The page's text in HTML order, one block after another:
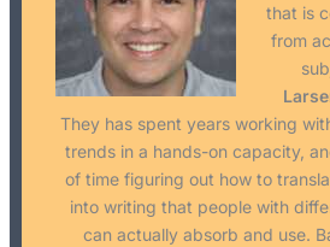
that is
from
They has spent years working
trends in a hands-on capacity,
of time figuring out how to
into writing that people with
can actually absorb and use.